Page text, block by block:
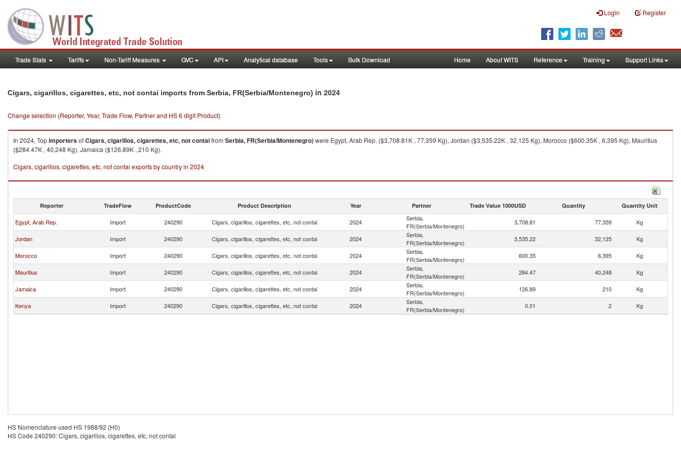
Login Register
Trade Stats Tariffs Non-Tariff Measures GVC API Analytical database Tools Bulk Download Home About WITS Reference Training Support Links
Cigars, cigarillos, cigarettes, etc, not contai imports from Serbia, FR(Serbia/Montenegro) in 2024
Change selection (Reporter, Year, Trade Flow, Partner and HS 6 digit Product)
In 2024, TopimportersofCigars, cigarillos, cigarettes, etc, not contaifrom Serbia, FR(Serbia/Montenegro)were Egypt, Arab Rep. ($3,708.81K , 77,359 Kg), Jordan ($3,535.22K , 32,125 Kg), Morocco ($600.35K , 6,395 Kg), Mauritius
($284.47K , 40,248 Kg), Jamaica ($126.89K , 210 Kg).
Cigars, cigarillos, cigarettes, etc, not contai exports by country in 2024
Reporter TradeFlow ProductCode Product Description Year Partner Trade Value 1000USD Quantity Quantity Unit
Egypt, Arab Rep. Import 240290 Cigars, cigarillos, cigarettes, etc, not contai 2024
Serbia,
FR(Serbia/Montenegro)
3,708.81 77,359 Kg
Jordan Import 240290 Cigars, cigarillos, cigarettes, etc, not contai 2024
Serbia,
FR(Serbia/Montenegro)
3,535.22 32,125 Kg
Morocco Import 240290 Cigars, cigarillos, cigarettes, etc, not contai 2024
Serbia,
FR(Serbia/Montenegro)
600.35 6,395 Kg
Mauritius Import 240290 Cigars, cigarillos, cigarettes, etc, not contai 2024
Serbia,
FR(Serbia/Montenegro)
284.47 40,248 Kg
Jamaica Import 240290 Cigars, cigarillos, cigarettes, etc, not contai 2024
Serbia,
FR(Serbia/Montenegro)
126.89 210 Kg
Kenya Import 240290 Cigars, cigarillos, cigarettes, etc, not contai 2024
Serbia,
FR(Serbia/Montenegro)
0.01 2 Kg
HS Nomenclature used HS 1988/92 (H0)
HS Code 240290: Cigars, cigarillos, cigarettes, etc, not contai